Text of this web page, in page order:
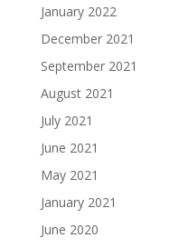
January 2022
December 2021
September 2021
August 2021
July 2021
June 2021
May 2021
January 2021
June 2020